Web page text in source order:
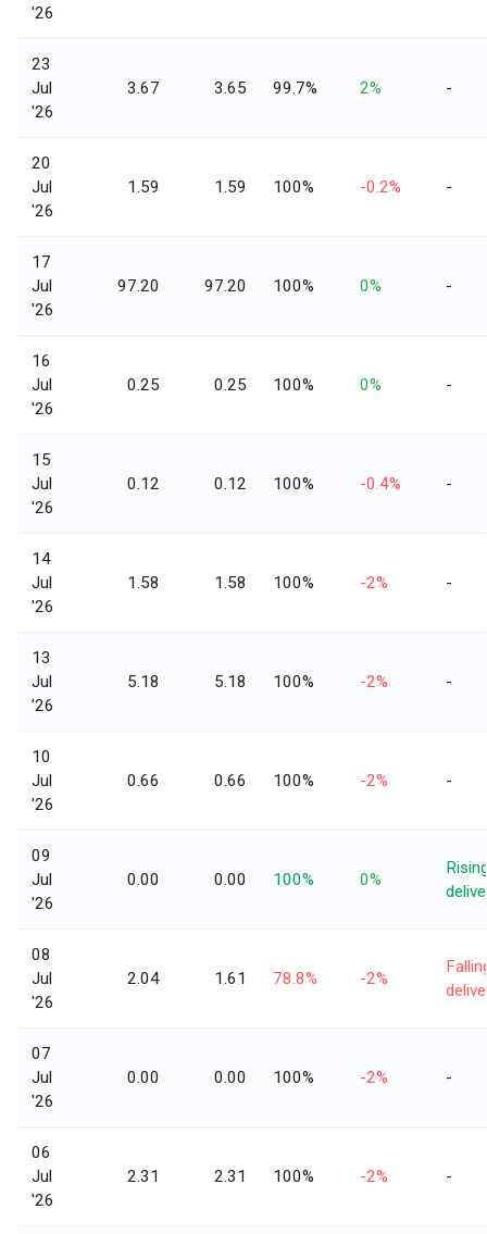
'26
23
Jul
'26
3.67 3.65 99.7% 2% -
20
Jul
'26
1.59 1.59 100% -0.2% -
17
Jul
'26
97.20 97.20 100% 0% -
16
Jul
'26
0.25 0.25 100% 0% -
15
Jul
'26
0.12 0.12 100% -0.4% -
14
Jul
'26
1.58 1.58 100% -2% -
13
Jul
'26
5.18 5.18 100% -2% -
10
Jul
'26
0.66 0.66 100% -2% -
09
Jul
'26
0.00 0.00 100% 0%
08
Jul
'26
2.04 1.61 78.8% -2%
07
Jul
'26
0.00 0.00 100% -2% -
06
Jul
'26
2.31 2.31 100% -2% -